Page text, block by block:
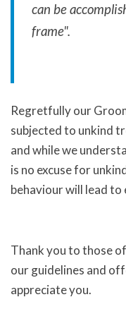
can be
frame".
Regretfully our
subjected to unkind
and while we
is no excuse for
behaviour will lead to
Thank you to those
our guidelines and
appreciate you.